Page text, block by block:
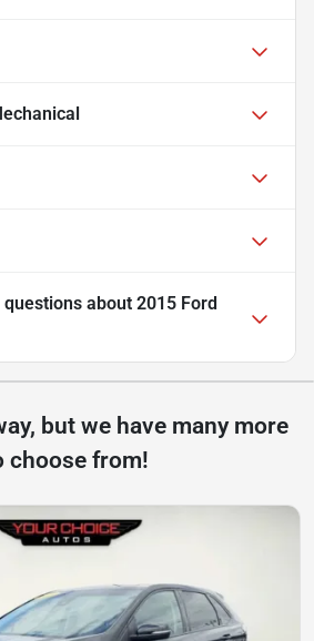
questions about 2015 Ford
but we have many more
choose from!